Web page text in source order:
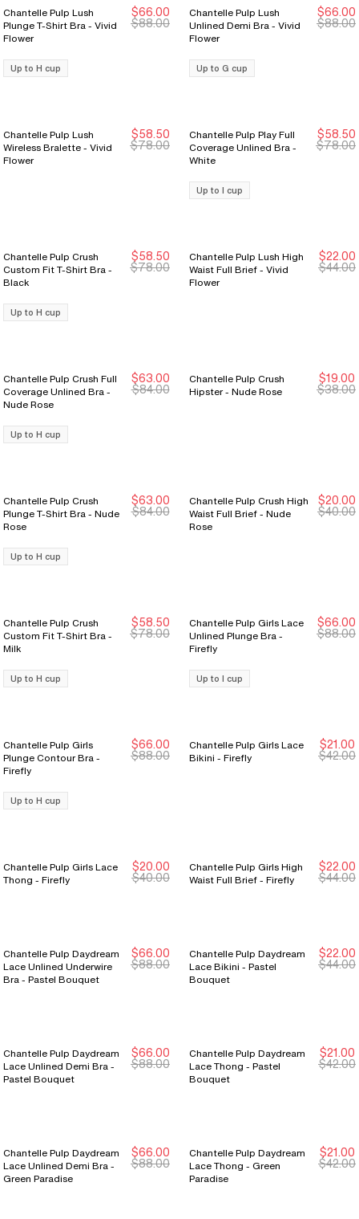
New Markdown
New Markdown
Chantelle Pulp Lush
Plunge T-Shirt Bra - Vivid
Flower
$66.00
$88.00
Up to H cup
New Markdown
New Markdown
Chantelle Pulp Lush
Unlined Demi Bra - Vivid
Flower
$66.00
$88.00
Up to G cup
New Markdown
New Markdown
Chantelle Pulp Lush
Wireless Bralette - Vivid
Flower
$58.50
$78.00 New Markdown
New Markdown
Chantelle Pulp Play Full
Coverage Unlined Bra -
White
$58.50
$78.00
Up to I cup
New Markdown
New Markdown
Chantelle Pulp Crush
Custom Fit T-Shirt Bra -
Black
$58.50
$78.00
Up to H cup
New Markdown
New Markdown
Chantelle Pulp Lush High
Waist Full Brief - Vivid
Flower
$22.00
$44.00
New Markdown
New Markdown
Chantelle Pulp Crush Full
Coverage Unlined Bra -
Nude Rose
$63.00
$84.00
Up to H cup
New Markdown
New Markdown
Chantelle Pulp Crush
Hipster - Nude Rose
$19.00
$38.00
New Markdown
New Markdown
Chantelle Pulp Crush
Plunge T-Shirt Bra - Nude
Rose
$63.00
$84.00
Up to H cup
New Markdown
New Markdown
Chantelle Pulp Crush High
Waist Full Brief - Nude
Rose
$20.00
$40.00
New Markdown
New Markdown
Chantelle Pulp Crush
Custom Fit T-Shirt Bra -
Milk
$58.50
$78.00
Up to H cup
New Markdown
New Markdown
Chantelle Pulp Girls Lace
Unlined Plunge Bra -
Firefly
$66.00
$88.00
Up to I cup
New Markdown
New Markdown
Chantelle Pulp Girls
Plunge Contour Bra -
Firefly
$66.00
$88.00
Up to H cup
New Markdown
New Markdown
Chantelle Pulp Girls Lace
Bikini - Firefly
$21.00
$42.00
New Markdown
New Markdown
Chantelle Pulp Girls Lace
Thong - Firefly
$20.00
$40.00 New Markdown
New Markdown
Chantelle Pulp Girls High
Waist Full Brief - Firefly
$22.00
$44.00
New Markdown
New Markdown
Chantelle Pulp Daydream
Lace Unlined Underwire
Bra - Pastel Bouquet
$66.00
$88.00 New Markdown
New Markdown
Chantelle Pulp Daydream
Lace Bikini - Pastel
Bouquet
$22.00
$44.00
New Markdown
New Markdown
Chantelle Pulp Daydream
Lace Unlined Demi Bra -
Pastel Bouquet
$66.00
$88.00 New Markdown
New Markdown
Chantelle Pulp Daydream
Lace Thong - Pastel
Bouquet
$21.00
$42.00
New Markdown
New Markdown
Chantelle Pulp Daydream
Lace Unlined Demi Bra -
Green Paradise
$66.00
$88.00 New Markdown
New Markdown
Chantelle Pulp Daydream
Lace Thong - Green
Paradise
$21.00
$42.00